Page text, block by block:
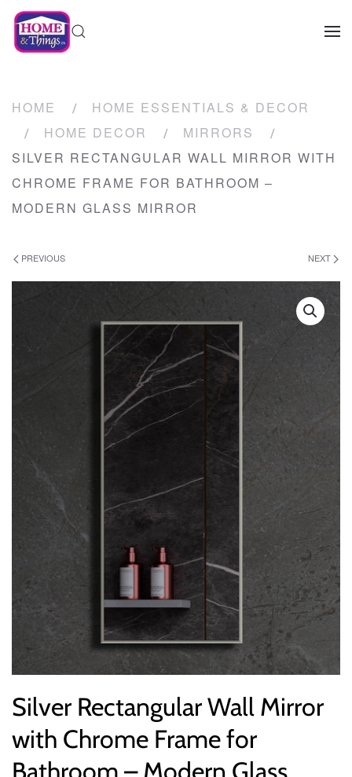
HOME
HOME ESSENTIALS & DECOR
HOME DECOR
MIRRORS
SILVER RECTANGULAR WALL MIRROR WITH
CHROME FRAME FOR BATHROOM –
MODERN GLASS MIRROR
PREVIOUS NEXT
Silver Rectangular Wall Mirror
with Chrome Frame for
Bathroom – Modern Glass